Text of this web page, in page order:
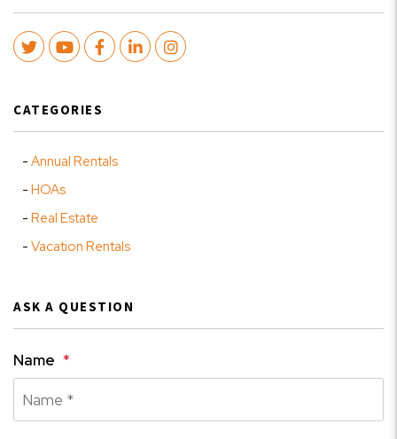
TwitterYoutubeFacebook
LinkedInInstagram
CATEGORIES
Annual Rentals
HOAs
Real Estate
Vacation Rentals
ASK A QUESTION
Name